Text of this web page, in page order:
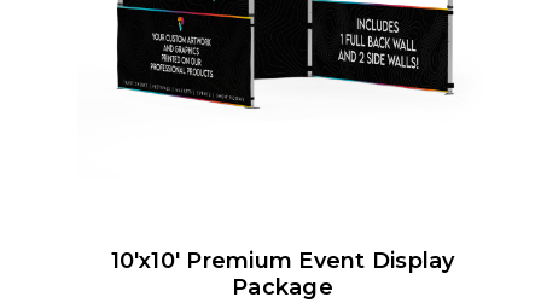
10'x10' Premium Event Display
Package